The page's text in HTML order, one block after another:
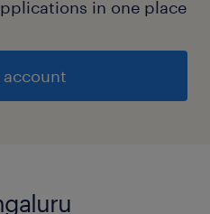
in one place
account